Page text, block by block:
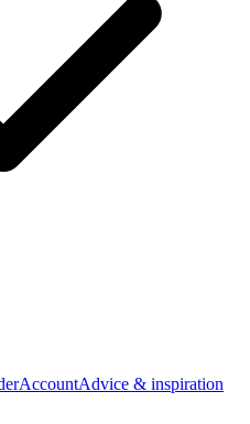
AccountAdvice & inspiration